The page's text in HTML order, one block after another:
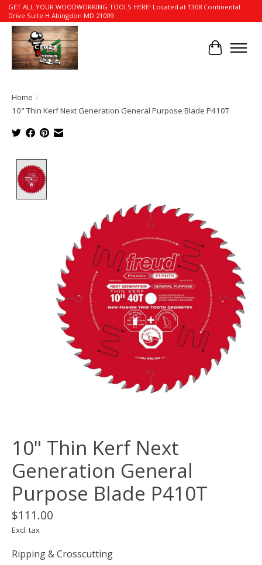
GET ALL YOUR WOODWORKING TOOLS HERE! Located at 1308 Continental
Drive Suite H Abingdon MD 21009
Cart
Home /
10" Thin Kerf Next Generation General Purpose Blade P410T
10" Thin Kerf Next
Generation General
Purpose Blade P410T
$111.00
Excl. tax
Ripping & Crosscutting